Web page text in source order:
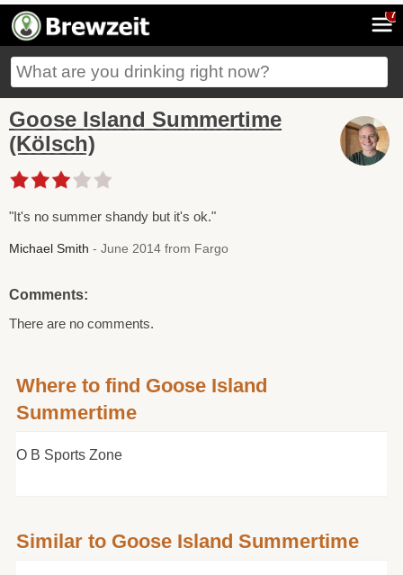
7
Goose Island Summertime
(Kölsch)
"It's no summer shandy but it's ok."
Michael Smith - June 2014 from Fargo
Comments:
There are no comments.
Where to find Goose Island
Summertime
O B Sports Zone
Similar to Goose Island Summertime